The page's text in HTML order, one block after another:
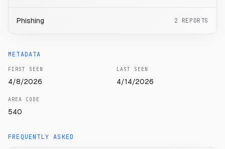
Phishing 2 REPORTS
METADATA
FIRST SEEN
4/8/2026
LAST SEEN
4/14/2026
AREA CODE
540
FREQUENTLY ASKED